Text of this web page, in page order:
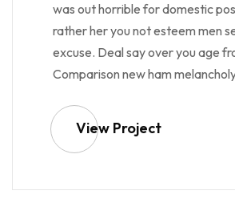
was out horrible for domestic
rather her you not esteem men
excuse. Deal say over you age
Comparison new ham
View Project